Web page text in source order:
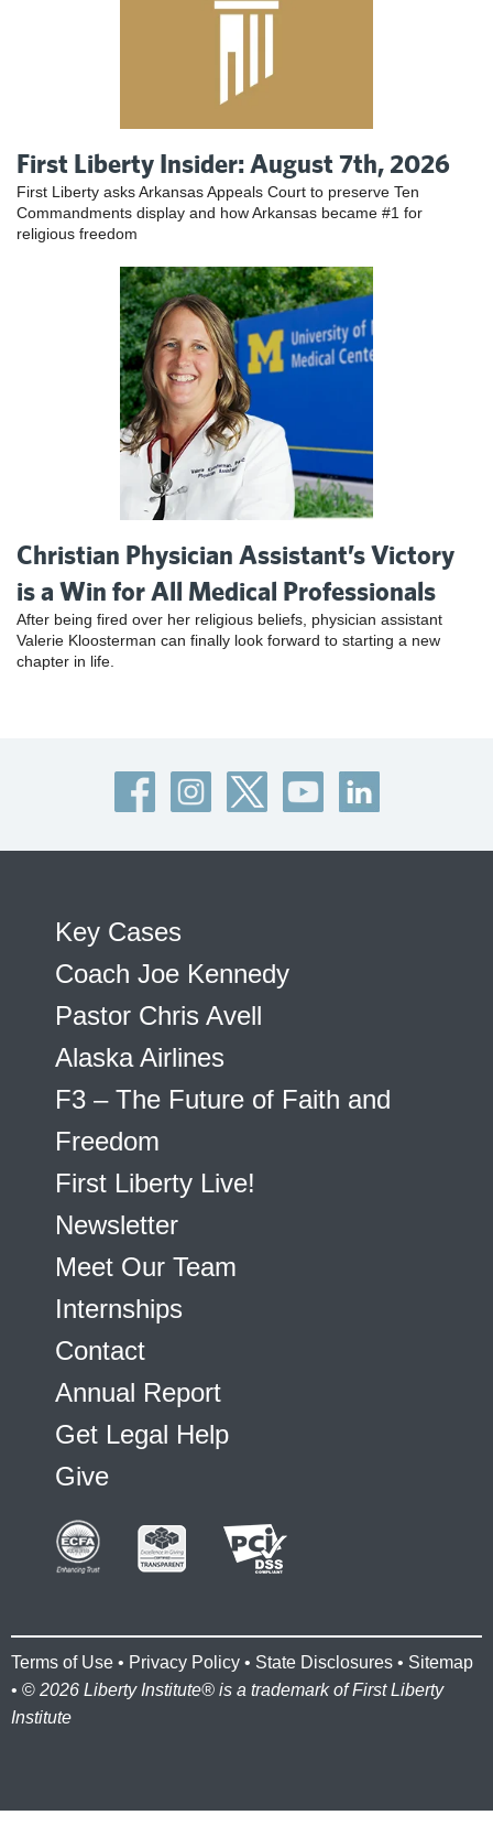
First Liberty Insider: August 7th, 2026
First Liberty asks Arkansas Appeals Court to preserve Ten
Commandments display and how Arkansas became #1 for
religious freedom
Christian Physician Assistant’s Victory
is a Win for All Medical Professionals
After being fired over her religious beliefs, physician assistant
Valerie Kloosterman can finally look forward to starting a new
chapter in life.
Key Cases
Coach Joe Kennedy
Pastor Chris Avell
Alaska Airlines
F3 – The Future of Faith and
Freedom
First Liberty Live!
Newsletter
Meet Our Team
Internships
Contact
Annual Report
Get Legal Help
Give
Terms of Use • Privacy Policy • State Disclosures • Sitemap
• © 2026 Liberty Institute® is a trademark of First Liberty
Institute